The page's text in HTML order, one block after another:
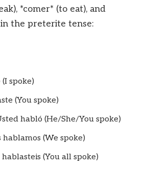
*comer* (to eat), and
the preterite tense:
spoke)
(You spoke)
habló (He/She/You spoke)
hablamos (We spoke)
(You all spoke)